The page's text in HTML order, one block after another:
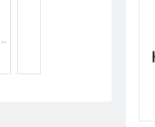
contact us for price